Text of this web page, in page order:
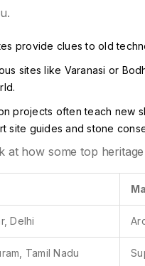
provide clues to old
sites like Varanasi or
projects often teach new
site guides and stone
at how some top
Delhi
Tamil Nadu